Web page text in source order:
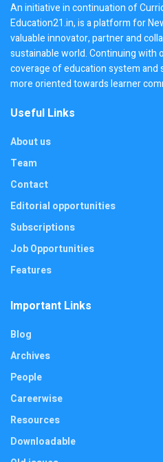
An initiative in continuation of
Education21.in, is a platform for
valuable innovator, partner and
sustainable world. Continuing with
coverage of education system and
more oriented towards learner
Useful Links
About us
Team
Contact
Editorial opportunities
Subscriptions
Job Opportunities
Features
Important Links
Blog
Archives
People
Careerwise
Resources
Downloadable